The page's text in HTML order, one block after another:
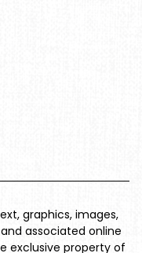
graphics, images,
associated online
exclusive property of